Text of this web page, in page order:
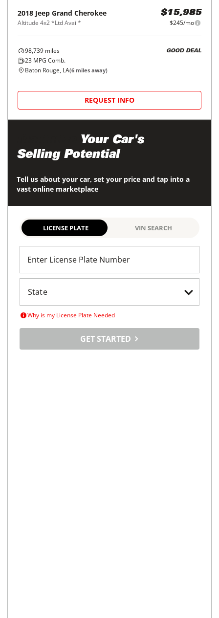
2018 Jeep Grand Cherokee
Altitude 4x2 *Ltd Avail*
$15,985
$245/mo
98,739 miles
23 MPG Comb.
GOOD DEAL
Baton Rouge, LA(6 miles away)
REQUEST INFO
Your Car's
Selling Potential
Tell us about your car, set your price and tap into a
vast online marketplace
LICENSE PLATE VIN SEARCH
Enter License Plate Number
Why is my License Plate Needed
GET STARTED